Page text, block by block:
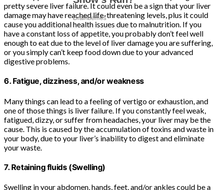
pretty severe liver failure. It could even be a sign that your liver
damage may have reached life-threatening levels, plus it could
cause you additional health issues due to malnutrition. If you
have a constant loss of appetite, you probably don’t feel well
enough to eat due to the level of liver damage you are suffering,
or you simply can’t keep food down due to your advanced
digestive problems.
6. Fatigue, dizziness, and/or weakness
Many things can lead to a feeling of vertigo or exhaustion, and
one of those things is liver failure. If you constantly feel weak,
fatigued, dizzy, or suffer from headaches, your liver may be the
cause. This is caused by the accumulation of toxins and waste in
your body, due to your liver’s inability to digest and eliminate
your waste.
7. Retaining fluids (Swelling)
Swelling in your abdomen, hands, feet, and/or ankles could be a